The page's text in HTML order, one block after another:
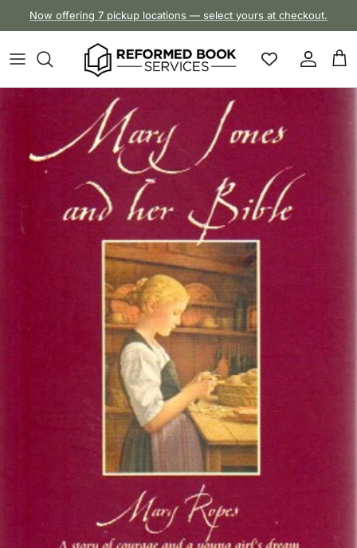
Now offering 7 pickup locations — select yours at checkout.
Account
Cart
Skip to product information